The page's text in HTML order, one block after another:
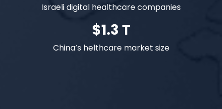
Israeli digital healthcare companies
$1.3 T
China’s helthcare market size